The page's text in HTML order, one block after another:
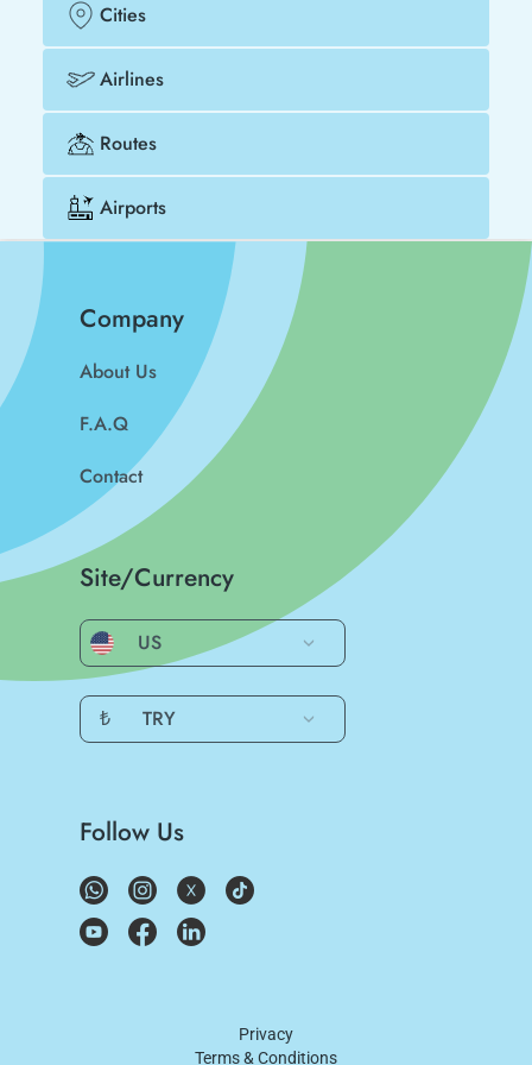
Cities
Airlines
Routes
Airports
Company
About Us
F.A.Q
Contact
Site/Currency
US
₺ TRY
Follow Us
Privacy
Terms & Conditions